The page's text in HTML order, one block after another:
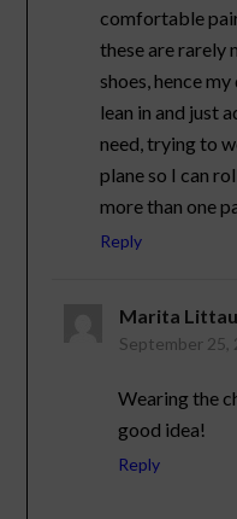
comfortable
these are rarely
shoes, hence
lean in and just
need, trying to
plane so I can
more than one
Reply
Marita
September 25,
Wearing the
good idea!
Reply